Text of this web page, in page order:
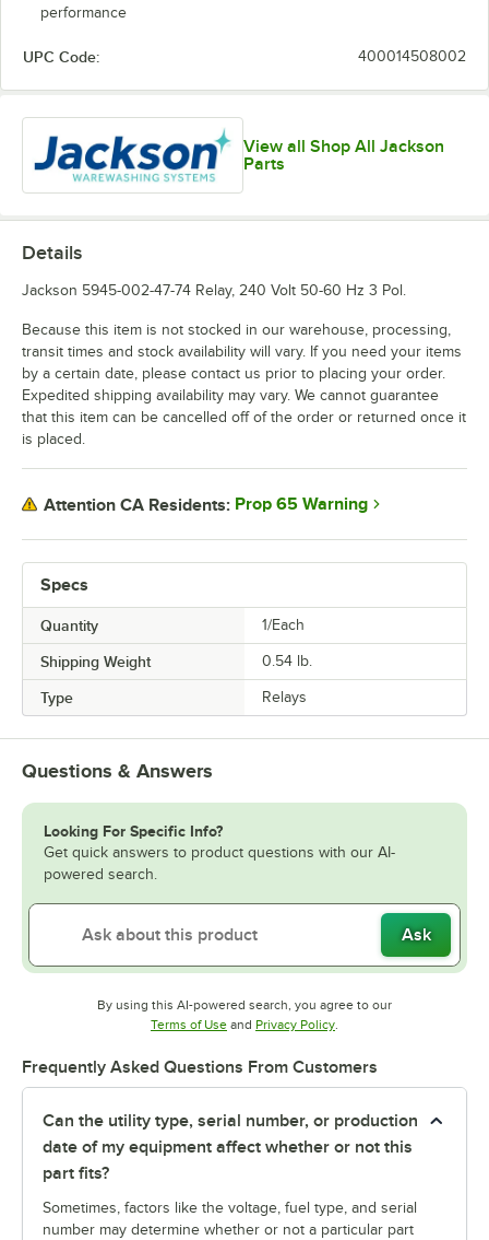
performance
UPC Code: 400014508002
View all Shop All Jackson
Parts
Specs
Quantity 1/Each
Shipping Weight 0.54 lb.
Type Relays
Details
Jackson 5945-002-47-74 Relay, 240 Volt 50-60 Hz 3 Pol.
Because this item is not stocked in our warehouse, processing,
transit times and stock availability will vary. If you need your items
by a certain date, please contact us prior to placing your order.
Expedited shipping availability may vary. We cannot guarantee
that this item can be cancelled off of the order or returned once it
is placed.
Attention CA Residents: Prop 65 Warning
Questions & Answers
Looking For Specific Info?
Get quick answers to product questions with our AI-
powered search.
Ask
By using this AI-powered search, you agree to our
Terms of UseOpens in new tab
and Privacy PolicyOpens in new tab
.
Frequently Asked Questions From Customers
Can the utility type, serial number, or production
date of my equipment affect whether or not this
part fits?
Sometimes, factors like the voltage, fuel type, and serial
number may determine whether or not a particular part